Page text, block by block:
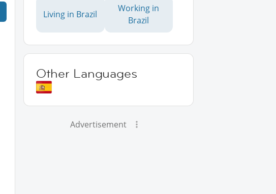
Living in Brazil
Working in
Brazil
Other Languages
Advertisement